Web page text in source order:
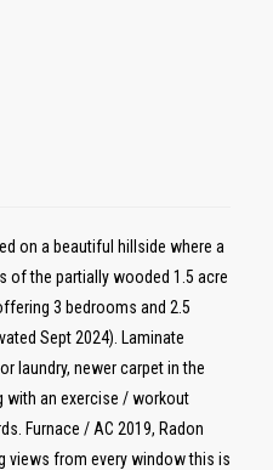
on a beautiful hillside where a
the partially wooded 1.5 acre
3 bedrooms and 2.5
Sept 2024). Laminate
laundry, newer carpet in the
with an exercise / workout
Furnace / AC 2019, Radon
views from every window this is